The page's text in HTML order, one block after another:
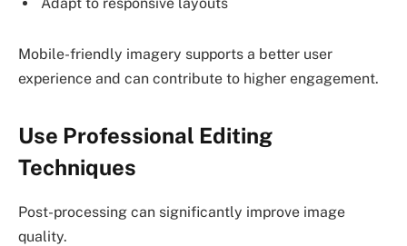
Mobile-friendly imagery supports a better user
experience and can contribute to higher engagement.
Use Professional Editing
Techniques
Post-processing can significantly improve image
quality.